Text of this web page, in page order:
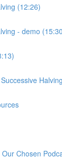
(12:26)
- demo
Chosen